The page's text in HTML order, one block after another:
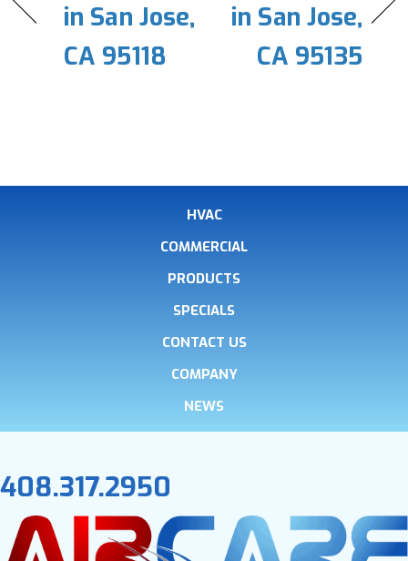
in San Jose,
CA 95118
in San Jose,
CA 95135
HVAC
COMMERCIAL
PRODUCTS
SPECIALS
CONTACT US
COMPANY
NEWS
408.317.2950